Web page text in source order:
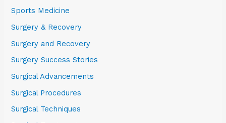
Sports Medicine
Surgery & Recovery
Surgery and Recovery
Surgery Success Stories
Surgical Advancements
Surgical Procedures
Surgical Techniques